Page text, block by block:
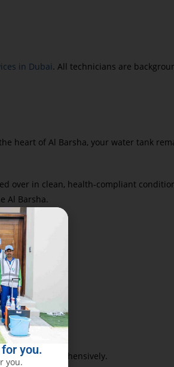
in Dubai. All technicians are
heart of Al Barsha, your water tank
over in clean, health-compliant
Al Barsha.
issues comprehensively.
you.
you.